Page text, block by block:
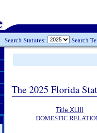
Search Statutes: Search
The 2025 Florida
Title XLIII
DOMESTIC